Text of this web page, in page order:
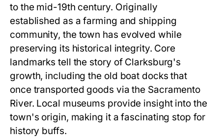
to the mid-19th century. Originally
established as a farming and shipping
community, the town has evolved while
preserving its historical integrity. Core
landmarks tell the story of Clarksburg's
growth, including the old boat docks that
once transported goods via the Sacramento
River. Local museums provide insight into the
town's origin, making it a fascinating stop for
history buffs.